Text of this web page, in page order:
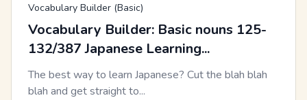
Vocabulary Builder (Basic)
Vocabulary Builder: Basic nouns 125-
132/387 Japanese Learning...
The best way to learn Japanese? Cut the blah blah
blah and get straight to...